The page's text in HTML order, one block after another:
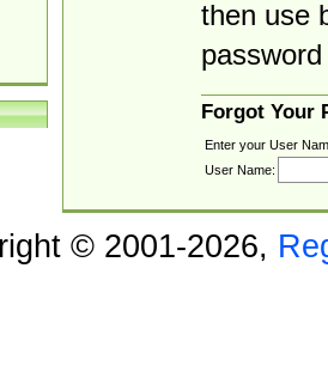
then use
Forgot Your
Enter your User
User Name:
© 2001-2026,